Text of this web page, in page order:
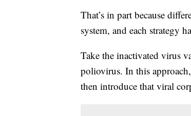
That’s in part because
system, and each strategy
Take the inactivated virus
poliovirus. In this
then introduce that viral